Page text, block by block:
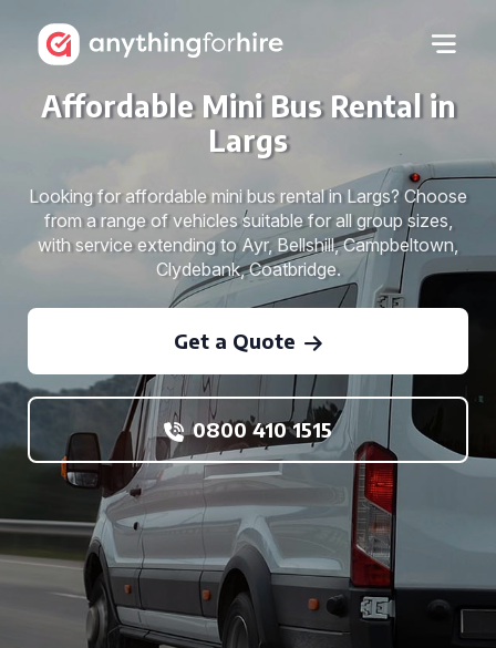
Affordable Mini Bus Rental in
Largs
Looking for affordable mini bus rental in Largs? Choose
from a range of vehicles suitable for all group sizes,
with service extending to Ayr, Bellshill, Campbeltown,
Clydebank, Coatbridge.
Get a Quote
0800 410 1515